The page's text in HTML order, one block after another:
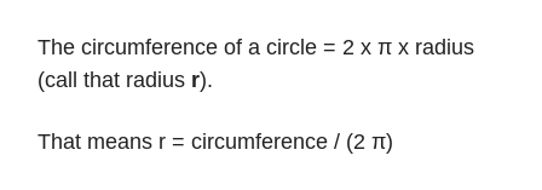
The circumference of a circle = 2 x π x radius
(call that radius r).
That means r = circumference / (2 π)